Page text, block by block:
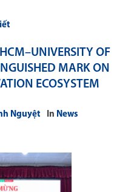
OF
MARK ON
ECOSYSTEM
Nguyệt In News